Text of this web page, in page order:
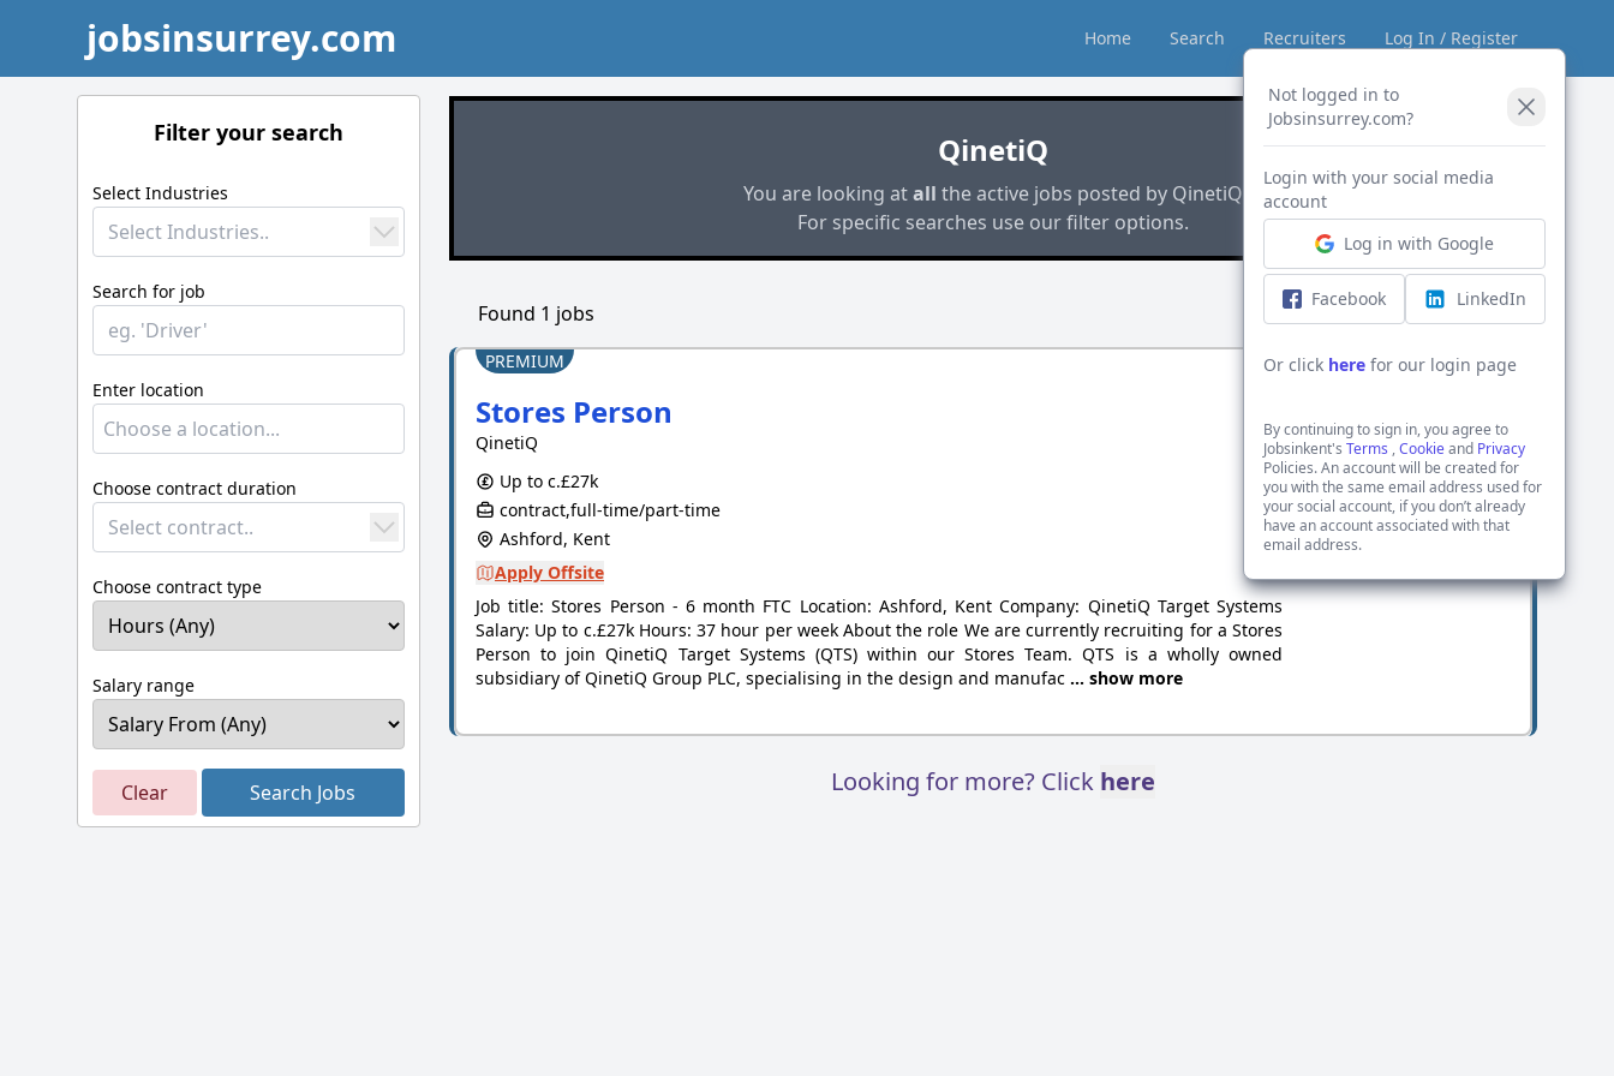
jobsinsurrey.com Home Search Recruiters Log In / Register
Not logged in to
Jobsinsurrey.com?
Login with your social media
account
Log in with Google
Facebook LinkedIn
Or click here for our login page
By continuing to sign in, you agree to
Jobsinkent'sTerms ,Cookieand Privacy
Policies. An account will be created for
you with the same email address used for
your social account, if you don’t already
have an account associated with that
email address.
Filter your search
Select Industries
Select Industries..
Search for job
Enter location
Choose contract duration
Select contract..
Choose contract type
Salary range
Clear Search Jobs
QinetiQ
You are looking atall the active jobs posted by QinetiQ
For specific searches use our filter options.
Found 1 jobs
PREMIUM
Stores Person
QinetiQ
Up to c.£27k
contract,full-time/part-time
Ashford, Kent
Apply Offsite
Job title: Stores Person - 6 month FTC Location: Ashford, Kent Company: QinetiQ Target Systems
Salary: Up to c.£27k Hours: 37 hour per week About the role We are currently recruiting for a Stores
Person to join QinetiQ Target Systems (QTS) within our Stores Team. QTS is a wholly owned
subsidiary of QinetiQ Group PLC, specialising in the design and manufac ... show more
Looking for more? Click here